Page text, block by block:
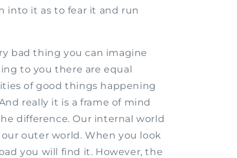
into it as to fear it and run
bad thing you can imagine
to you there are equal
of good things happening
really it is a frame of mind
difference. Our internal world
outer world. When you look
you will find it. However, the